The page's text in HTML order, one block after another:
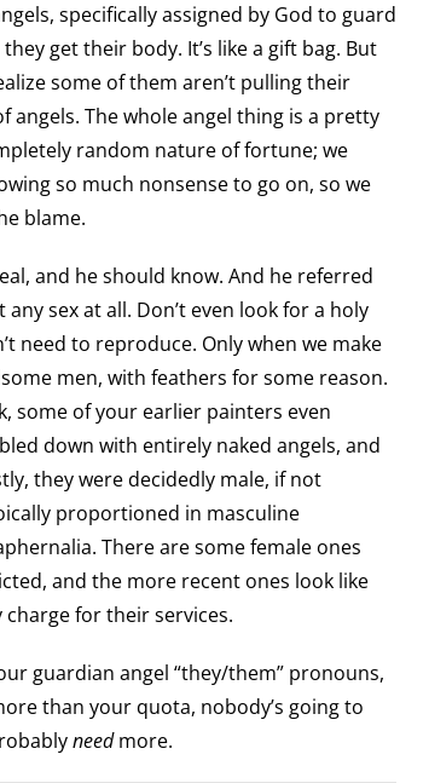
specifically assigned by God to guard
get their body. It’s like a gift bag. But
some of them aren’t pulling their
angels. The whole angel thing is a pretty
random nature of fortune; we
so much nonsense to go on, so we
blame.
and he should know. And he referred
sex at all. Don’t even look for a holy
need to reproduce. Only when we make
men, with feathers for some reason.
some of your earlier painters even
down with entirely naked angels, and
they were decidedly male, if not
proportioned in masculine
There are some female ones
and the more recent ones look like
charge for their services.
guardian angel “they/them” pronouns,
than your quota, nobody’s going to
needmore.